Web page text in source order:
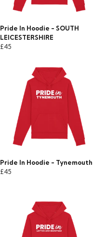
Pride In Hoodie - SOUTH
LEICESTERSHIRE
£45
Pride In Hoodie - Tynemouth
£45